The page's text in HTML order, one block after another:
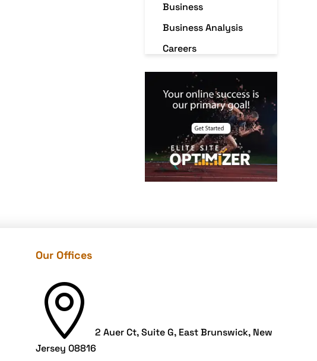
Business
Business Analysis
Careers
Case Studies
Christmas Holiday
offers
Cloud Security
color contrast
Content Audit
2025
Our Offices

2 Auer Ct, Suite G, East Brunswick, New
Jersey 08816